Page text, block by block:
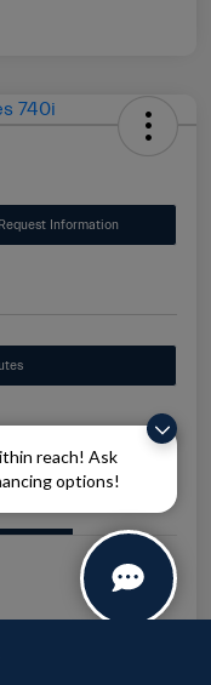
reach! Ask
options!
Request Information
$41,500
+$1,149